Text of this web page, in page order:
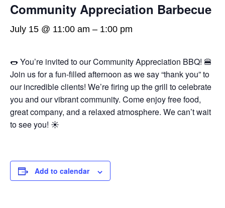
Community Appreciation Barbecue
July 15 @ 11:00 am – 1:00 pm
🌭 You’re invited to our Community Appreciation BBQ! 🍔
Join us for a fun-filled afternoon as we say “thank you” to
our incredible clients! We’re firing up the grill to celebrate
you and our vibrant community. Come enjoy free food,
great company, and a relaxed atmosphere. We can’t wait
to see you! ☀️
Add to calendar